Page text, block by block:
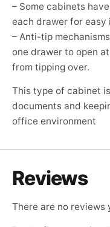
– Some cabinets
each drawer for
– Anti-tip
one drawer to open
from tipping over.
This type of cabinet
documents and
office environment
Reviews
There are no reviews